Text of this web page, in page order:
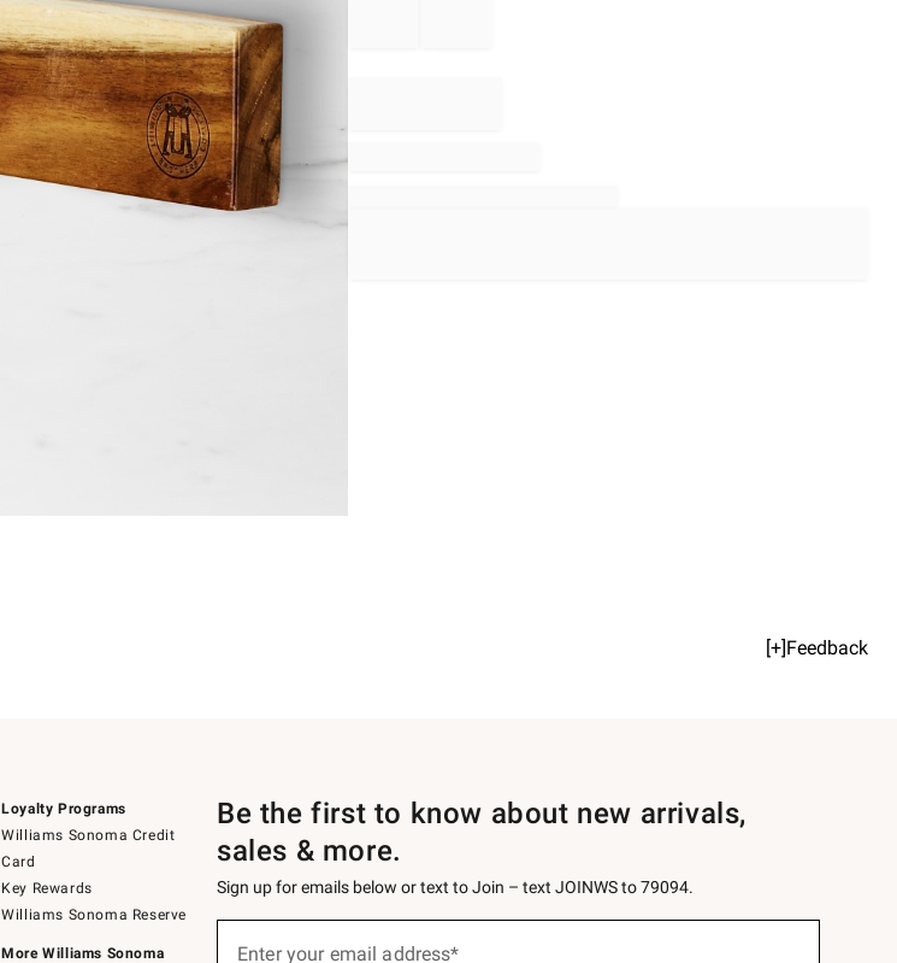
[+]Feedback
Loyalty Programs
Williams Sonoma Credit
Card
Key Rewards
Williams Sonoma Reserve
More Williams Sonoma
Be the first to know about new arrivals,
sales & more.
Sign up for emails below or text to Join – text JOINWS to 79094.
Enter your email address*